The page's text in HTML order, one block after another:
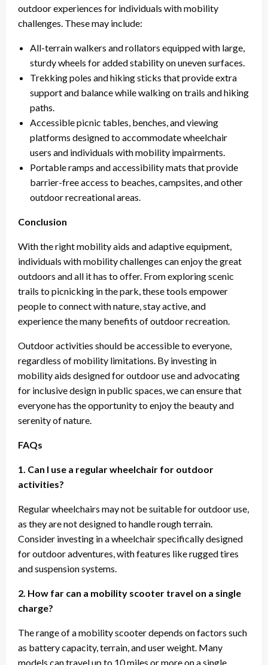
outdoor experiences for individuals with mobility
challenges. These may include:
All-terrain walkers and rollators equipped with large,
sturdy wheels for added stability on uneven surfaces.
Trekking poles and hiking sticks that provide extra
support and balance while walking on trails and hiking
paths.
Accessible picnic tables, benches, and viewing
platforms designed to accommodate wheelchair
users and individuals with mobility impairments.
Portable ramps and accessibility mats that provide
barrier-free access to beaches, campsites, and other
outdoor recreational areas.
Conclusion
With the right mobility aids and adaptive equipment,
individuals with mobility challenges can enjoy the great
outdoors and all it has to offer. From exploring scenic
trails to picnicking in the park, these tools empower
people to connect with nature, stay active, and
experience the many benefits of outdoor recreation.
Outdoor activities should be accessible to everyone,
regardless of mobility limitations. By investing in
mobility aids designed for outdoor use and advocating
for inclusive design in public spaces, we can ensure that
everyone has the opportunity to enjoy the beauty and
serenity of nature.
FAQs
1. Can I use a regular wheelchair for outdoor
activities?
Regular wheelchairs may not be suitable for outdoor use,
as they are not designed to handle rough terrain.
Consider investing in a wheelchair specifically designed
for outdoor adventures, with features like rugged tires
and suspension systems.
2. How far can a mobility scooter travel on a single
charge?
The range of a mobility scooter depends on factors such
as battery capacity, terrain, and user weight. Many
models can travel up to 10 miles or more on a single